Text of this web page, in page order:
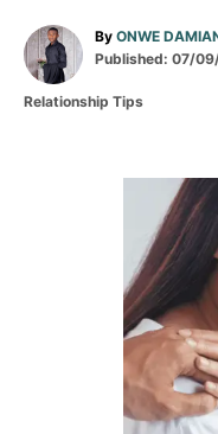
By A
u
h
ONWE
P
s
Published: 07/
C
Relationship Tips